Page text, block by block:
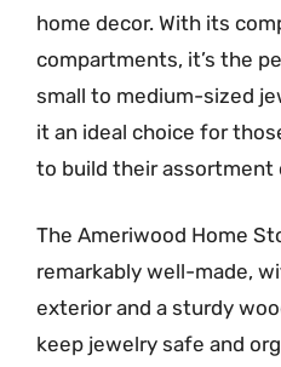
home decor. With its
compartments, it’s the
small to medium-sized
it an ideal choice for
to build their assortment
The Ameriwood Home
remarkably well-made,
exterior and a sturdy
keep jewelry safe and